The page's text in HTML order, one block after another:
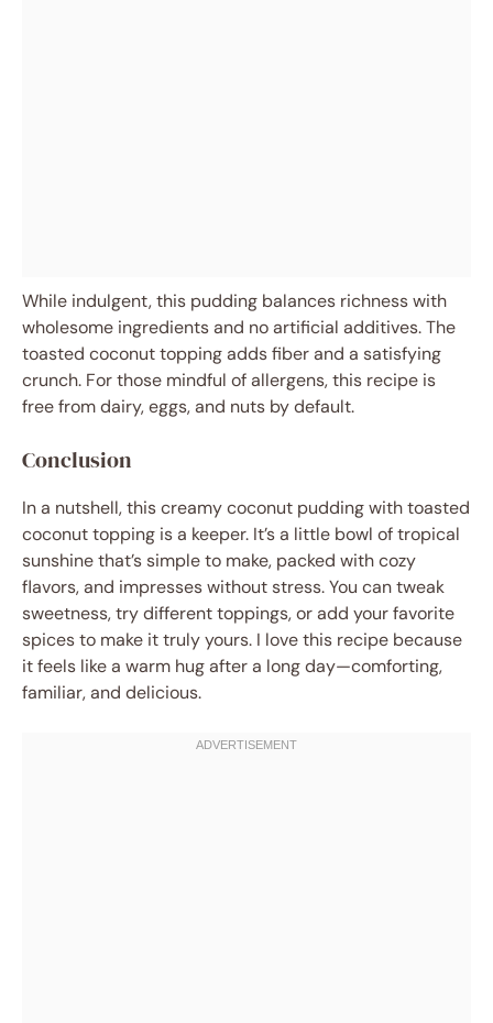
While indulgent, this pudding balances richness with
wholesome ingredients and no artificial additives. The
toasted coconut topping adds fiber and a satisfying
crunch. For those mindful of allergens, this recipe is
free from dairy, eggs, and nuts by default.
Conclusion
In a nutshell, this creamy coconut pudding with toasted
coconut topping is a keeper. It’s a little bowl of tropical
sunshine that’s simple to make, packed with cozy
flavors, and impresses without stress. You can tweak
sweetness, try different toppings, or add your favorite
spices to make it truly yours. I love this recipe because
it feels like a warm hug after a long day—comforting,
familiar, and delicious.